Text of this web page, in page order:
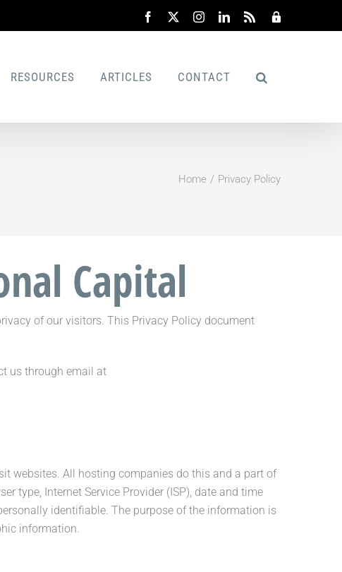
Facebook InstagramLinkedIn Admin
RESOURCES ARTICLES CONTACT
Home Privacy Policy
Capital
of our visitors. This Privacy Policy document
us through email at
websites. All hosting companies do this and a part of
type, Internet Service Provider (ISP), date and time
identifiable. The purpose of the information is
information.